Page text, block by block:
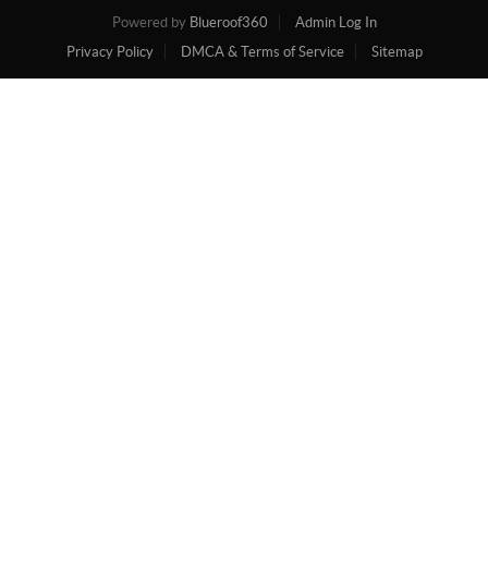
Powered by Blueroof360
Admin Log In
Privacy Policy
DMCA & Terms of Service Sitemap